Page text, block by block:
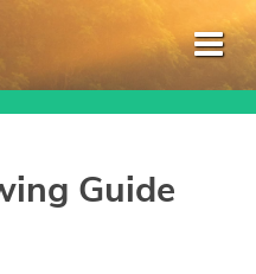
Guide